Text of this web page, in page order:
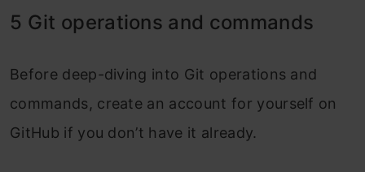
5 Git operations and commands
Before deep-diving into Git operations and
commands, create an account for yourself on
GitHub if you don’t have it already.